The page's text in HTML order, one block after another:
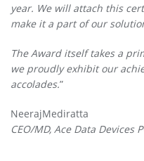
year. We will attach this
make it a part of our
The Award itself takes a
we proudly exhibit our
accolades.”
NeerajMediratta
CEO/MD, Ace Data Devices